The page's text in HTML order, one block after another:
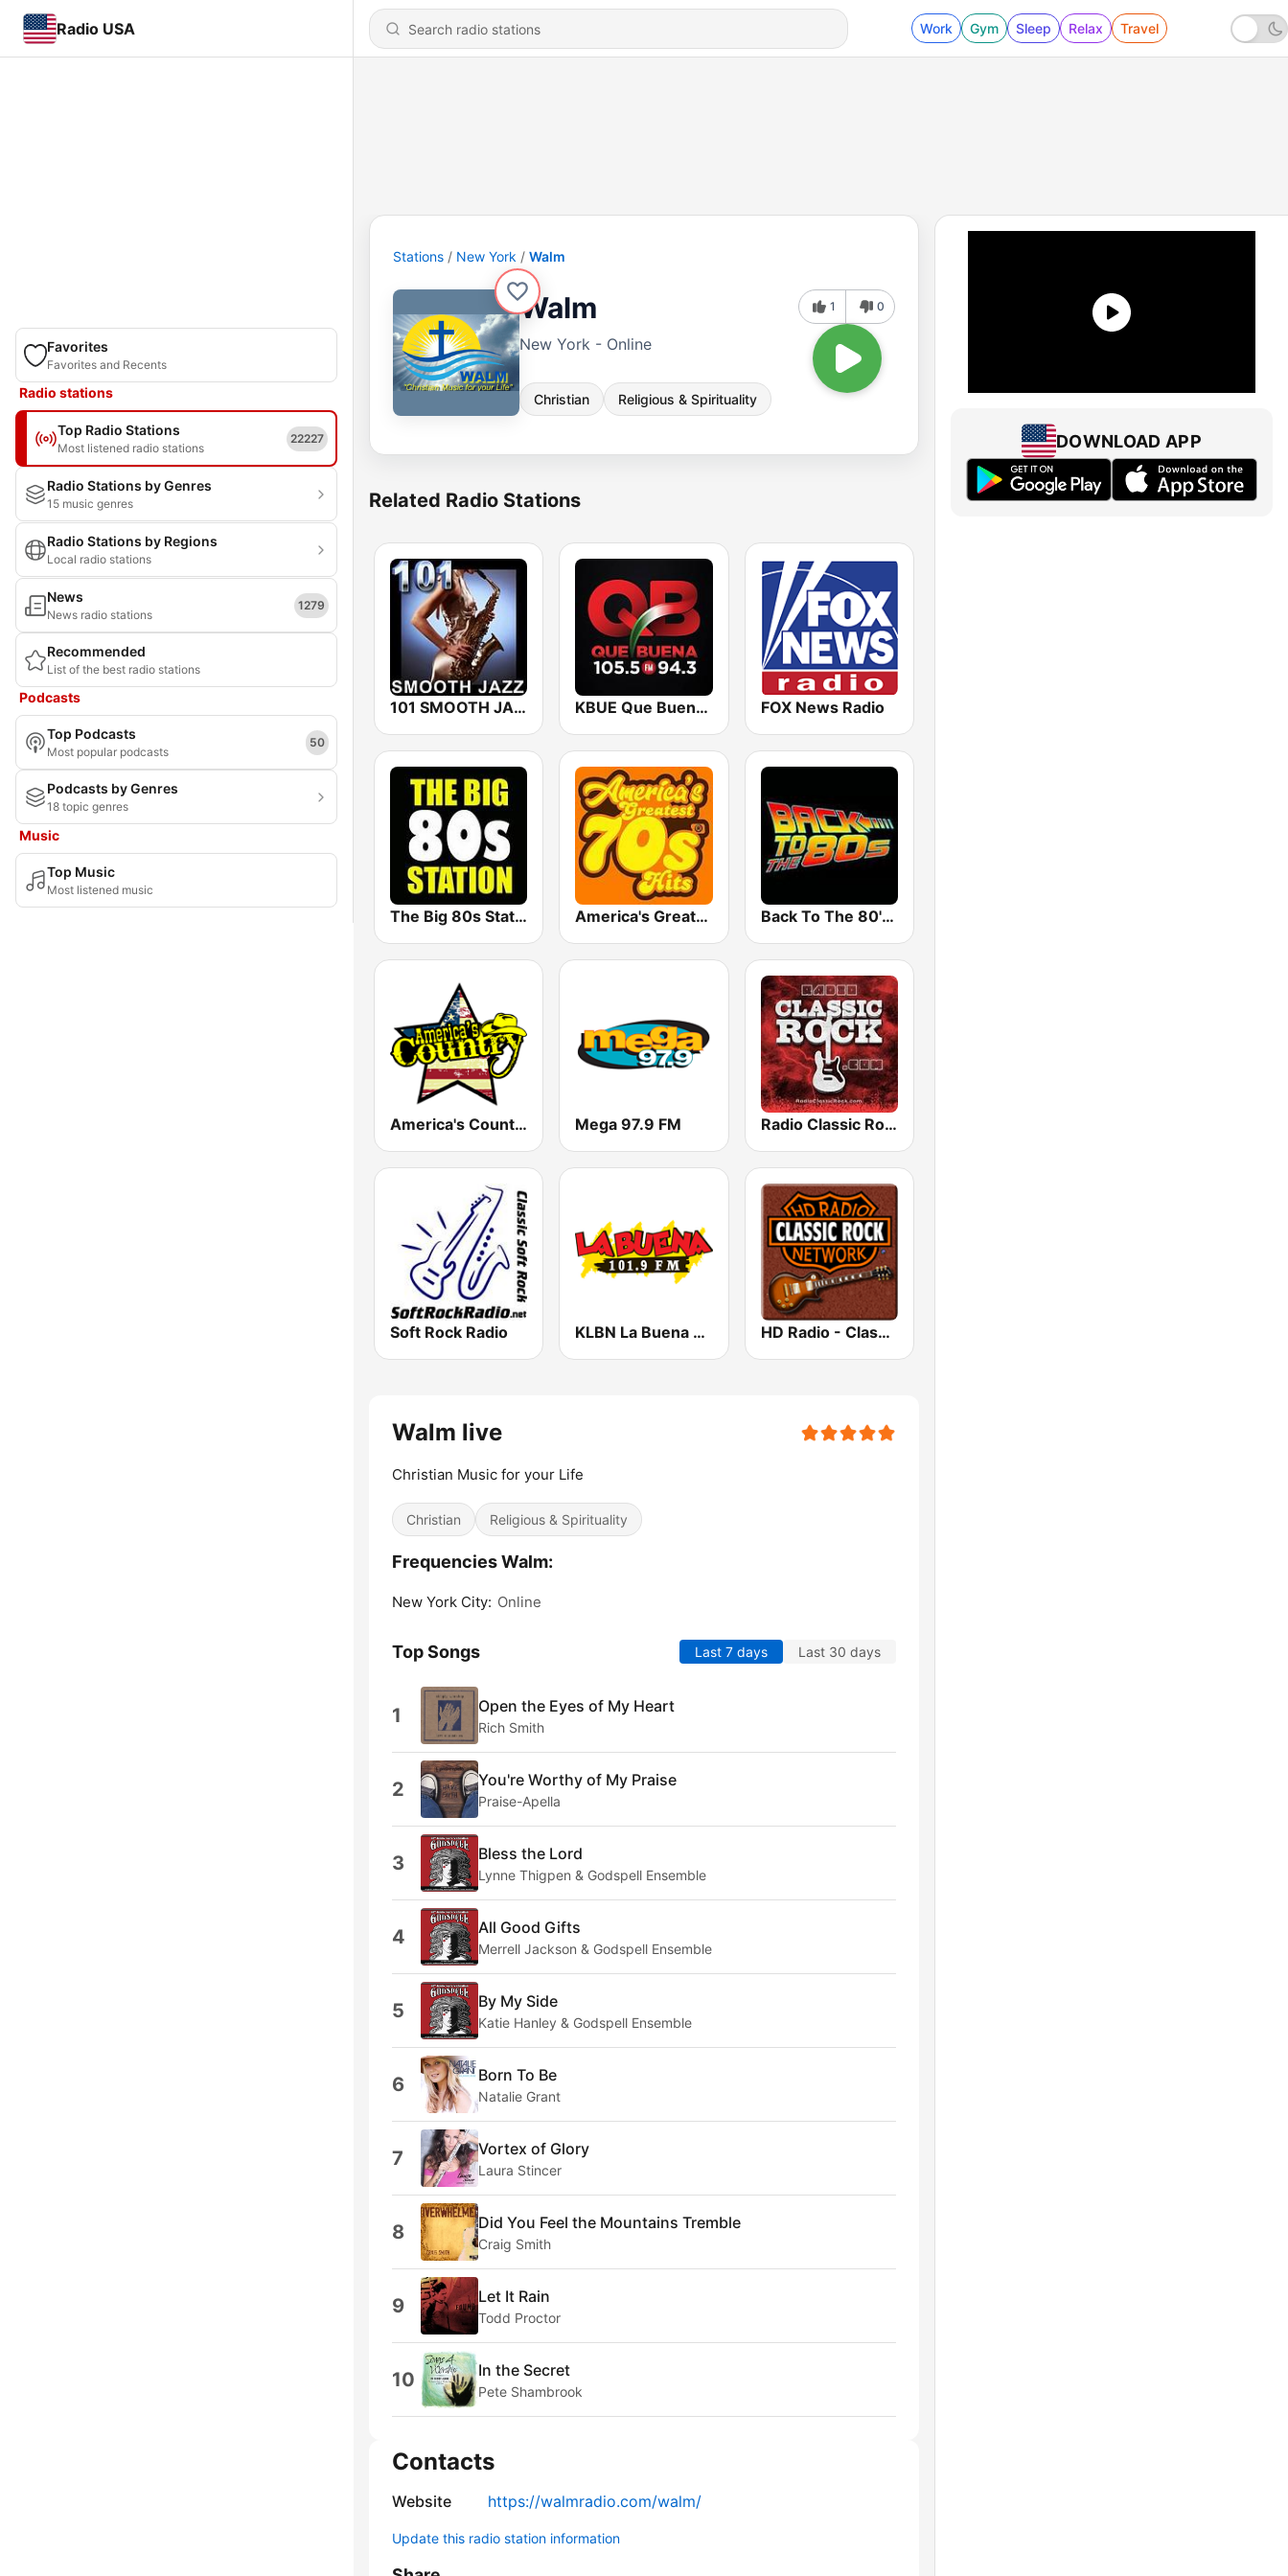
Radio USA Work Gym Sleep Relax Travel
Favorites
Favorites and Recents
Radio stations
Top Radio Stations
Most listened radio stations
22227
Radio Stations by Genres
15 music genres
Radio Stations by Regions
Local radio stations
News
News radio stations
1279
Recommended
List of the best radio stations
Podcasts
Top Podcasts
Most popular podcasts
50
Podcasts by Genres
18 topic genres
Music
Top Music
Most listened music
Stations New York Walm
Walm
New York - Online
Christian Religious & Spirituality
1 0
Related Radio Stations
101 SMOOTH JAZZ KBUE Que Buena 105.5 / 94.3 FM (US Only) FOX News Radio
The Big 80s Station America's Greatest 70s Hits Back To The 80's Radio
America's Country Mega 97.9 FM Radio Classic Rock
Soft Rock Radio KLBN La Buena 101.9 FM HD Radio - Classic Rock
Walm live
Christian Music for your Life
Christian Religious & Spirituality
Frequencies Walm:
New York City: Online
Top Songs Last 7 days Last 30 days
1 Open the Eyes of My Heart
Rich Smith
2 You're Worthy of My Praise
Praise-Apella
3 Bless the Lord
Lynne Thigpen & Godspell Ensemble
4 All Good Gifts
Merrell Jackson & Godspell Ensemble
5 By My Side
Katie Hanley & Godspell Ensemble
6 Born To Be
Natalie Grant
7 Vortex of Glory
Laura Stincer
8 Did You Feel the Mountains Tremble
Craig Smith
9 Let It Rain
Todd Proctor
10 In the Secret
Pete Shambrook
Contacts
Website https://walmradio.com/walm/
Update this radio station information
DOWNLOAD APP